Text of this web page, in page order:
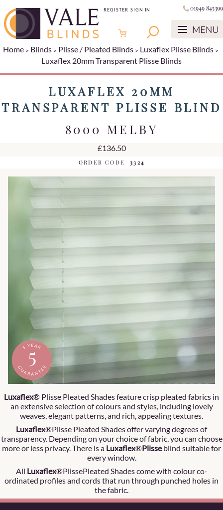
REGISTER SIGN IN 01949 845399
Home Blinds Plisse / Pleated Blinds
Luxaflex Plisse Blinds
Luxaflex 20mm Transparent Plisse Blinds
LUXAFLEX 20MM
TRANSPARENT PLISSE BLIND
8000 MELBY
£136.50
ORDER CODE 3324
Luxaflex® Plisse Pleated Shades feature crisp pleated fabrics in
an extensive selection of colours and styles, including lovely
weaves, elegant patterns, and rich, appealing textures.
Luxaflex®Plisse Pleated Shades offer varying degrees of
transparency. Depending on your choice of fabric, you can choose
more or less privacy. There is a Luxaflex®Plisseblind suitable for
every window.
All Luxaflex®PlissePleated Shades come with colour co-
ordinated profiles and cords that run through punched holes in
the fabric.